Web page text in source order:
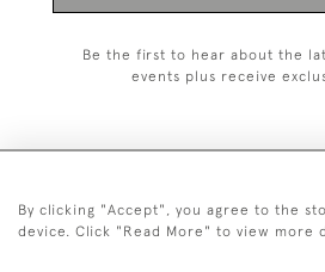
Be the first to hear about the
events plus receive
+44 (0)20
By clicking "Accept", you agree to the
device. Click "Read More" to view more